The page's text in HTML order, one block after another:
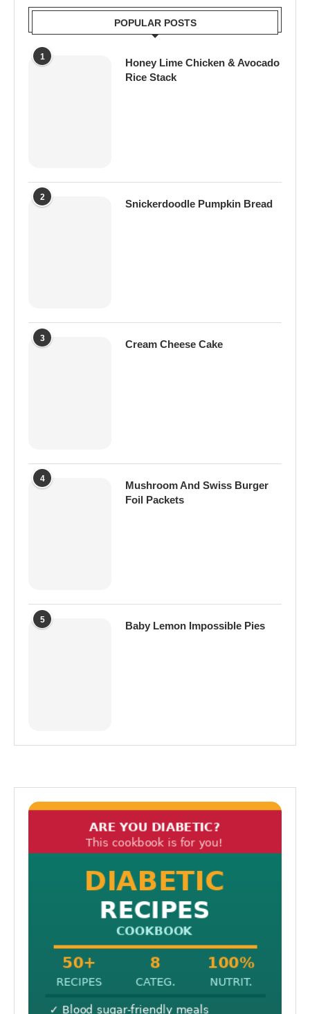
POPULAR POSTS
1
Honey Lime Chicken & Avocado
Rice Stack
2
Snickerdoodle Pumpkin Bread
3
Cream Cheese Cake
4
Mushroom And Swiss Burger
Foil Packets
5
Baby Lemon Impossible Pies